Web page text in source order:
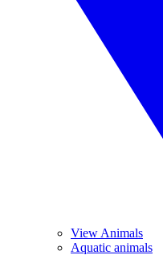
View Animals
Aquatic animals